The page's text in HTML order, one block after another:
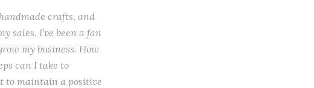
crafts, and
sales. I’ve been a fan
my business. How
can I take to
to maintain a positive